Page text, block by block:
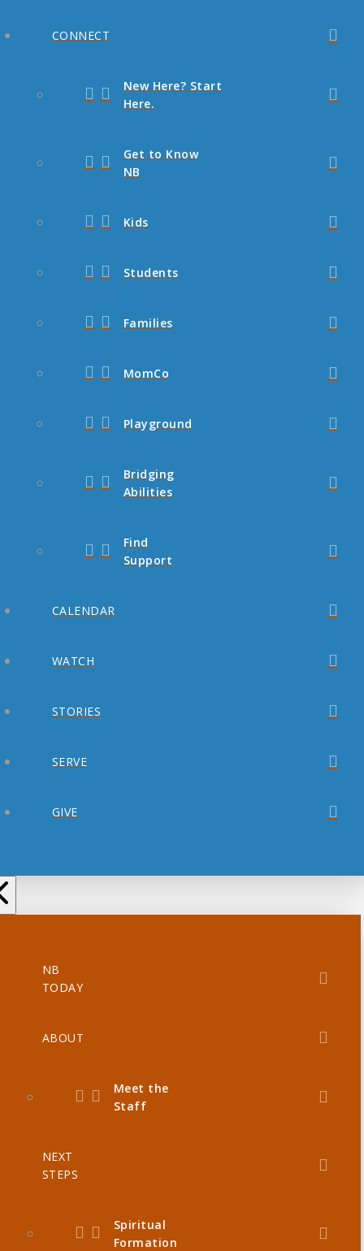
CONNECT
New Here? Start
Here.
Get to Know
NB
Kids
Students
Families
MomCo
Playground
Bridging
Abilities
Find
Support
CALENDAR
WATCH
STORIES
SERVE
GIVE
NB
TODAY
ABOUT
Meet the
Staff
NEXT
STEPS
Spiritual
Formation